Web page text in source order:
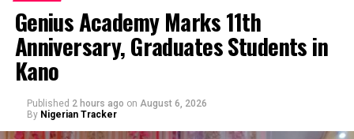
Genius Academy Marks 11th
Anniversary, Graduates Students in
Kano
Published 2 hours ago on August 6, 2026
By Nigerian Tracker